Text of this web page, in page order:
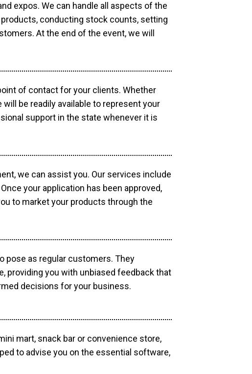
expos. We can handle all aspects of the
conducting stock counts, setting
At the end of the event, we will
of contact for your clients. Whether
be readily available to represent your
support in the state whenever it is
we can assist you. Our services include
your application has been approved,
to market your products through the
pose as regular customers. They
providing you with unbiased feedback that
decisions for your business.
mart, snack bar or convenience store,
to advise you on the essential software,